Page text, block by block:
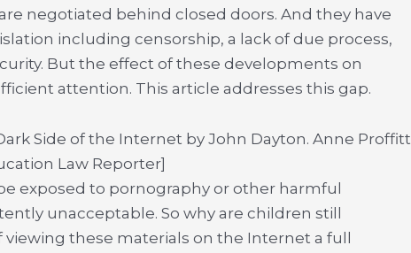
negotiated behind closed doors. And they have
including censorship, a lack of due process,
But the effect of these developments on
attention. This article addresses this gap.
Side of the Internet by John Dayton. Anne Proffitt
Law Reporter]
exposed to pornography or other harmful
unacceptable. So why are children still
these materials on the Internet a full